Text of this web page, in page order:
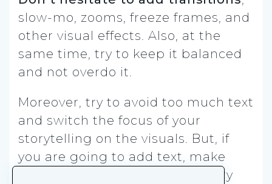
slow-mo, zooms, freeze frames, and
other visual effects. Also, at the
same time, try to keep it balanced
and not overdo it.
Moreover, try to avoid too much text
and switch the focus of your
storytelling on the visuals. But, if
you are going to add text, make
sure it is stylized, maybe even try